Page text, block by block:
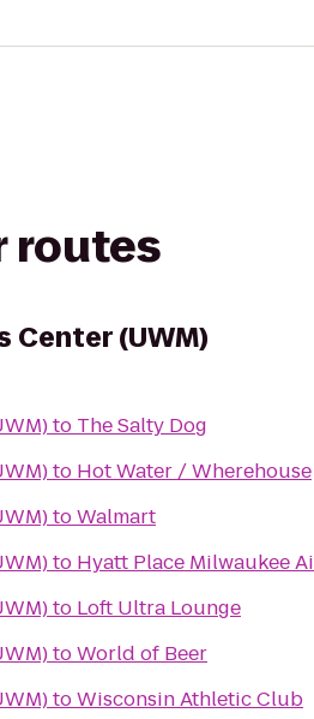
routes
Center (UWM)
to The Salty Dog
to Hot Water / Wherehouse
toWalmart
to Hyatt Place Milwaukee
to Loft Ultra Lounge
toWorld of Beer
toWisconsin Athletic Club